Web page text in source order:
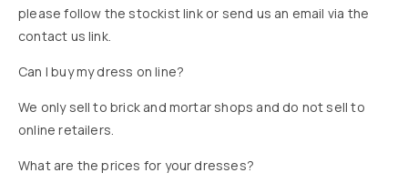
please follow the stockist link or send us an email via the
contact us link.
Can I buy my dress on line?
We only sell to brick and mortar shops and do not sell to
online retailers.
What are the prices for your dresses?